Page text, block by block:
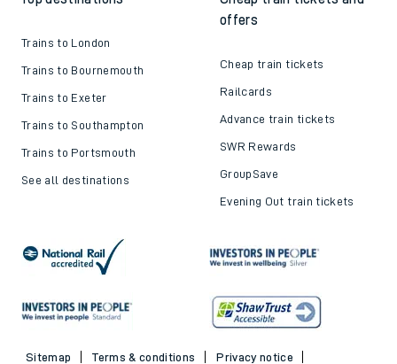
Trains to London
Trains to Bournemouth
Trains to Exeter
Trains to Southampton
Trains to Portsmouth
See all destinations
offers
Cheap train tickets
Railcards
Advance train tickets
SWR Rewards
GroupSave
Evening Out train tickets
Sitemap Terms & conditions
Privacy notice